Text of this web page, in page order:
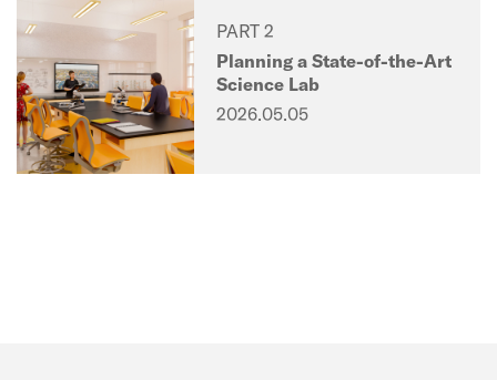
PART 2
Planning a State-of-the-Art
Science Lab
2026.05.05